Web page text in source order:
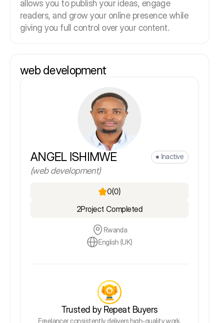
allows you to publish your ideas, engage
readers, and grow your online presence while
giving you full control over your content.
web development
ANGEL ISHIMWE
(web development)
Inactive
0(0)
2Project Completed
Rwanda
English (UK)
Trusted by Repeat Buyers
Freelancer consistently delivers high-quality work,